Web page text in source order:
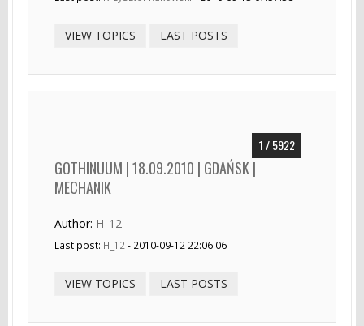
VIEW TOPICS LAST POSTS
1 / 5922
GOTHINUUM | 18.09.2010 | GDAŃSK |
MECHANIK
Author: H_12
Last post: H_12 - 2010-09-12 22:06:06
VIEW TOPICS LAST POSTS